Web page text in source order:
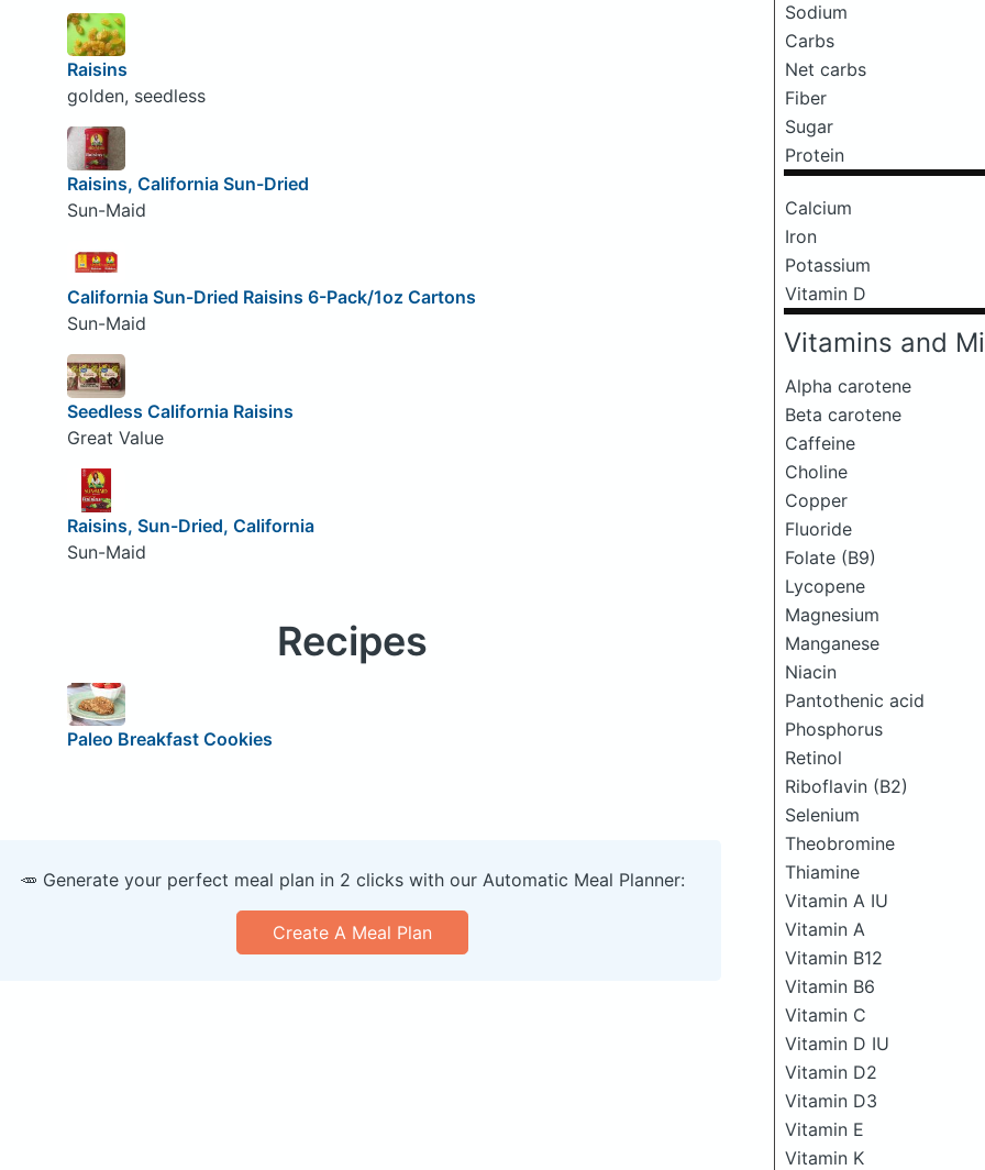
Sodium
Carbs
Net carbs
Fiber
Sugar
Protein
Calcium
Iron
Potassium
Vitamin D
Vitamins and
Alpha carotene
Beta carotene
Caffeine
Choline
Copper
Fluoride
Folate (B9)
Lycopene
Magnesium
Manganese
Niacin
Pantothenic acid
Phosphorus
Retinol
Riboflavin (B2)
Selenium
Theobromine
Thiamine
Vitamin A IU
Vitamin A
Vitamin B12
Vitamin B6
Vitamin C
Vitamin D IU
Vitamin D2
Vitamin D3
Vitamin E
Vitamin K
Raisins
golden, seedless
Raisins, California Sun-Dried
Sun-Maid
California Sun-Dried Raisins 6-Pack/1oz Cartons
Sun-Maid
Seedless California Raisins
Great Value
Raisins, Sun-Dried, California
Sun-Maid
Recipes
Paleo Breakfast Cookies
🥕 Generate your perfect meal plan in 2 clicks with our Automatic Meal Planner:
Create A Meal Plan